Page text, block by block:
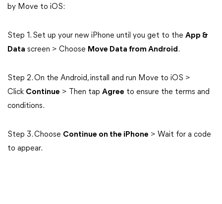
by Move to iOS:
Step 1. Set up your new iPhone until you get to the App &
Data screen > Choose Move Data from Android.
Step 2. On the Android, install and run Move to iOS >
Click Continue > Then tap Agree to ensure the terms and
conditions.
Step 3. Choose Continue on the iPhone > Wait for a code
to appear.